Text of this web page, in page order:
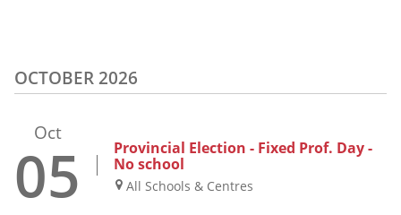
OCTOBER 2026
Oct
05
Provincial Election - Fixed Prof. Day -
No school
All Schools & Centres